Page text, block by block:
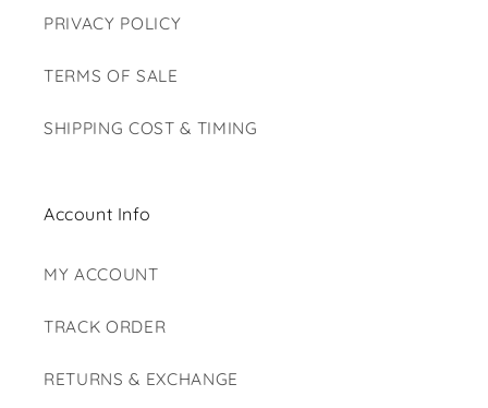
PRIVACY POLICY
TERMS OF SALE
SHIPPING COST & TIMING
Account Info
MY ACCOUNT
TRACK ORDER
RETURNS & EXCHANGE